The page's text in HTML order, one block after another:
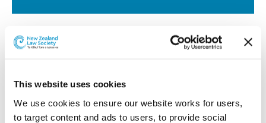
This website uses cookies
We use cookies to ensure our website works for users,
to target content and ads to users, to provide social
Ross Knight has joined Auckland firm TGT Legal as a
partner.